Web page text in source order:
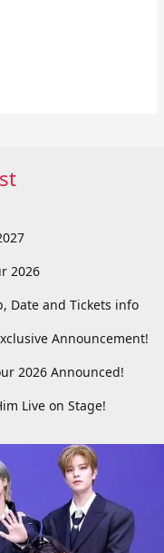
2026
Date and Tickets info
Announcement!
2026 Announced!
Live on Stage!